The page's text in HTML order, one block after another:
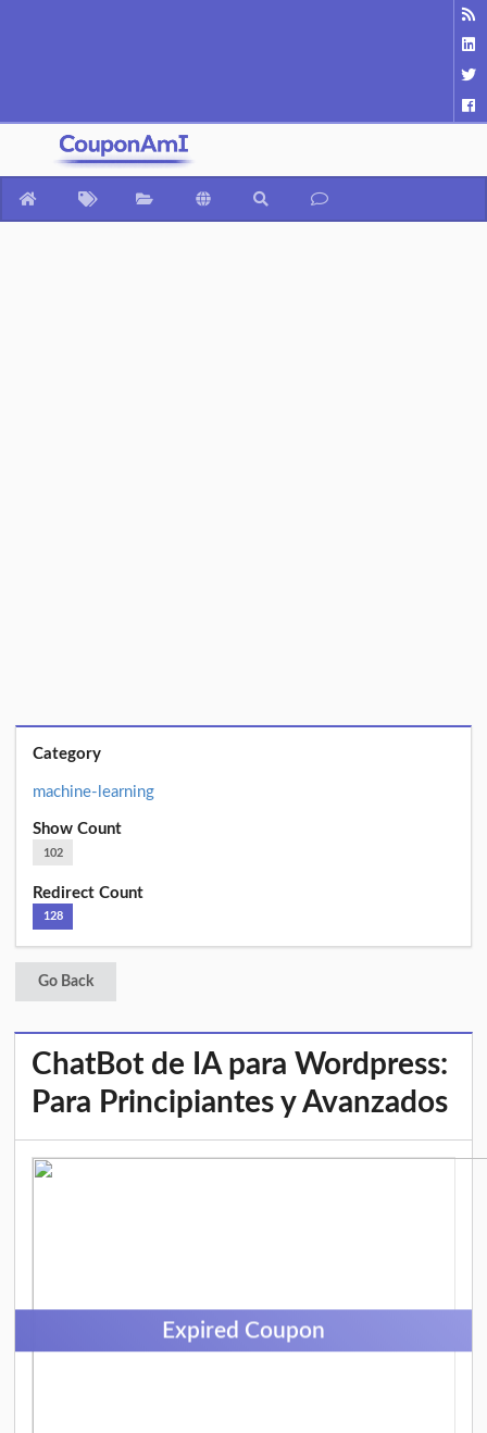
Category
machine-learning
Show Count
102
Redirect Count
128
Go Back
ChatBot de IA para Wordpress:
Para Principiantes y Avanzados
Expired Coupon